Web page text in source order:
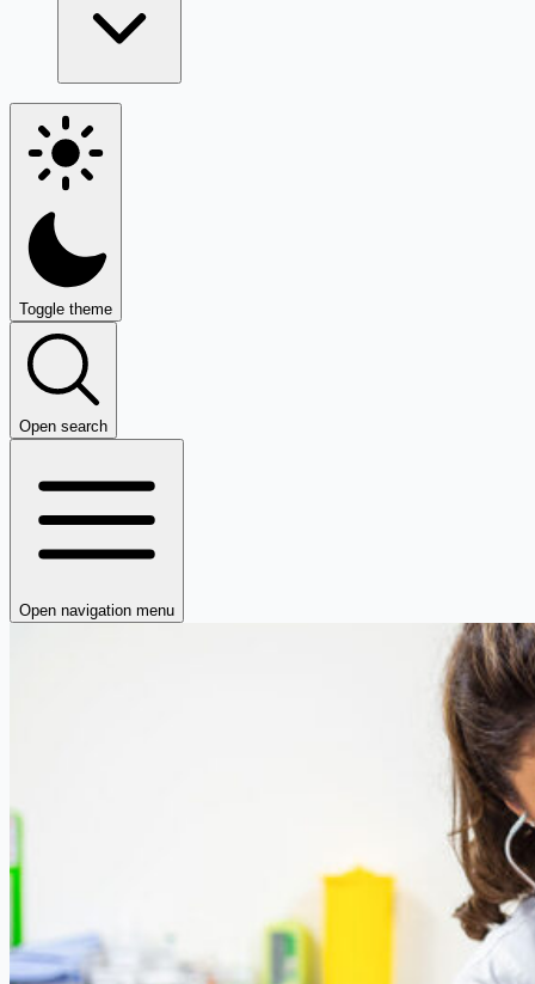
Toggle theme
Open search
Open navigation menu